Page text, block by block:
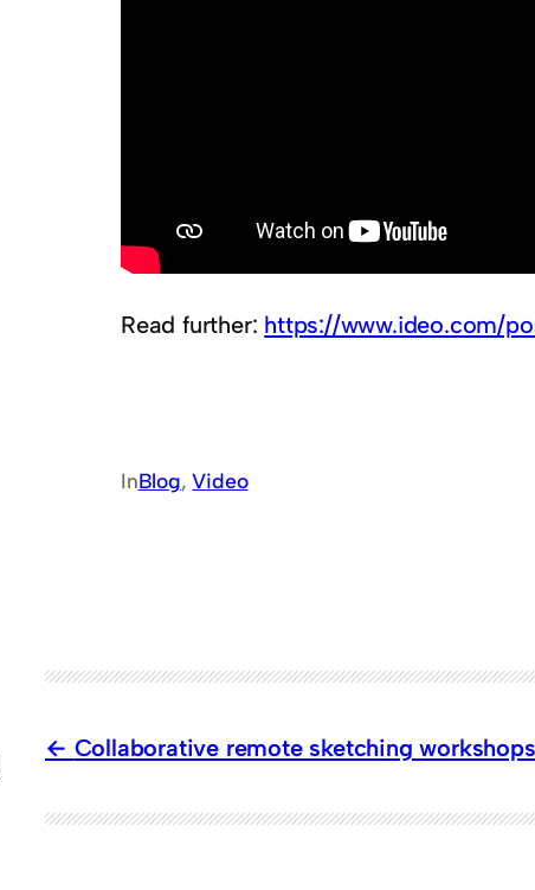
Read further: https://www.ideo.com/
InBlog, Video
Collaborative remote sketching